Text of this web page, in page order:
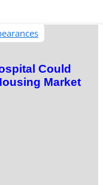
Could
Market